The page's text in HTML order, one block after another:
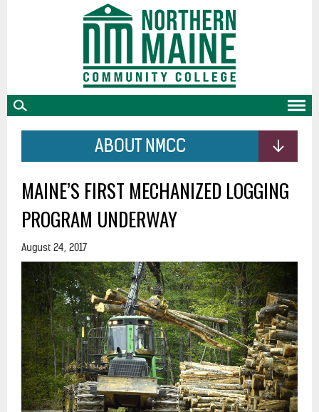
ABOUT NMCC
MAINE’S FIRST MECHANIZED LOGGING
PROGRAM UNDERWAY
August 24, 2017